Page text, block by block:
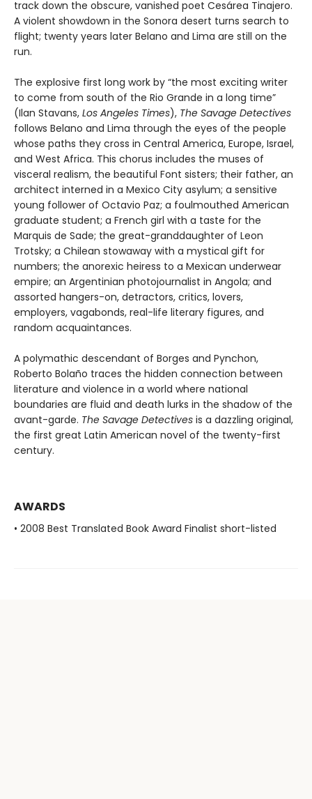
track down the obscure, vanished poet Cesárea Tinajero.
A violent showdown in the Sonora desert turns search to
flight; twenty years later Belano and Lima are still on the
run.
The explosive first long work by “the most exciting writer
to come from south of the Rio Grande in a long time”
(Ilan Stavans, Los Angeles Times), The Savage Detectives
follows Belano and Lima through the eyes of the people
whose paths they cross in Central America, Europe, Israel,
and West Africa. This chorus includes the muses of
visceral realism, the beautiful Font sisters; their father, an
architect interned in a Mexico City asylum; a sensitive
young follower of Octavio Paz; a foulmouthed American
graduate student; a French girl with a taste for the
Marquis de Sade; the great-granddaughter of Leon
Trotsky; a Chilean stowaway with a mystical gift for
numbers; the anorexic heiress to a Mexican underwear
empire; an Argentinian photojournalist in Angola; and
assorted hangers-on, detractors, critics, lovers,
employers, vagabonds, real-life literary figures, and
random acquaintances.
A polymathic descendant of Borges and Pynchon,
Roberto Bolaño traces the hidden connection between
literature and violence in a world where national
boundaries are fluid and death lurks in the shadow of the
avant-garde. The Savage Detectives is a dazzling original,
the first great Latin American novel of the twenty-first
century.
AWARDS
• 2008 Best Translated Book Award Finalist short-listed